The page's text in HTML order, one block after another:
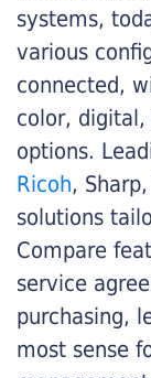
systems,
various
connected,
color,
options.
Ricoh,
solutions
Compare
service
purchasing,
most sense